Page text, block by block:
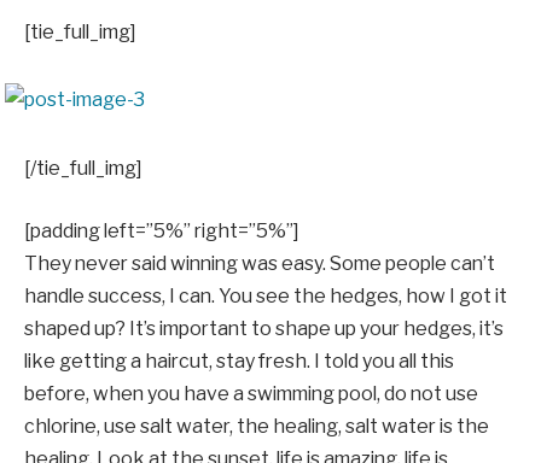
[tie_full_img]
[/tie_full_img]
[padding left=”5%” right=”5%”]
They never said winning was easy. Some people can’t
handle success, I can. You see the hedges, how I got it
shaped up? It’s important to shape up your hedges, it’s
like getting a haircut, stay fresh. I told you all this
before, when you have a swimming pool, do not use
chlorine, use salt water, the healing, salt water is the